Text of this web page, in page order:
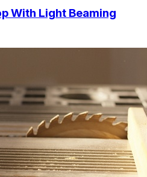
With Light Beaming